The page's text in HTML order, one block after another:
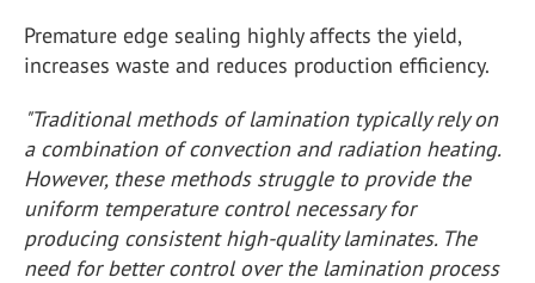
Premature edge sealing highly affects the yield,
increases waste and reduces production efficiency.
"Traditional methods of lamination typically rely on
a combination of convection and radiation heating.
However, these methods struggle to provide the
uniform temperature control necessary for
producing consistent high-quality laminates. The
need for better control over the lamination process